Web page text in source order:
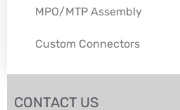
MPO/MTP Assembly
Custom Connectors
CONTACT US